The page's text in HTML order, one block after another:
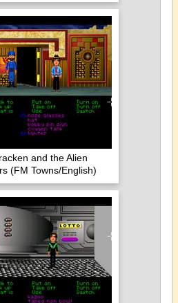
and the Alien
(FM Towns/English)